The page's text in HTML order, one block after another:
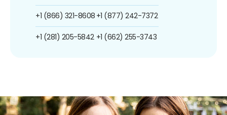
+1 (866) 321-8608
+1 (281) 205-5842
+1 (877) 242-7372
+1 (662) 255-3743